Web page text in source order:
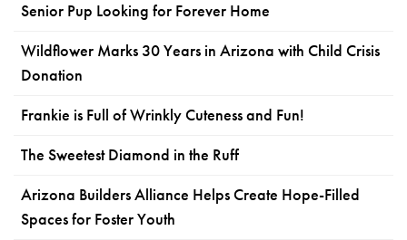
Senior Pup Looking for Forever Home
Wildflower Marks 30 Years in Arizona with Child Crisis
Donation
Frankie is Full of Wrinkly Cuteness and Fun!
The Sweetest Diamond in the Ruff
Arizona Builders Alliance Helps Create Hope-Filled
Spaces for Foster Youth